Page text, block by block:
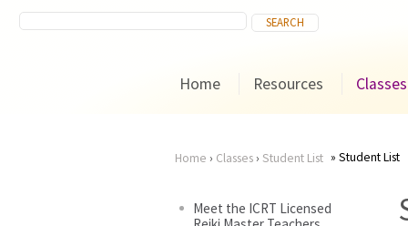
Home Resources Classes
Home › Classes› Student List Student List
Meet the ICRT Licensed